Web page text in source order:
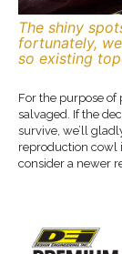
The shiny
fortunately,
so existing
For the purpose of
salvaged. If the
survive, we’ll
reproduction cowl
consider a newer